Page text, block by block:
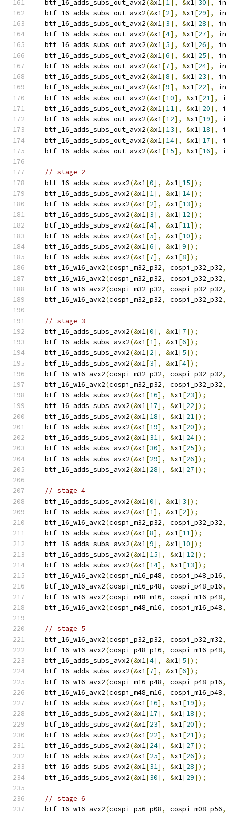
  btf_16_adds_subs_out_avx2
(&x1 1 ], &x1 30 ],
  btf_16_adds_subs_out_avx2
(&x1[2], &x1[29],
  btf_16_adds_subs_out_avx2
(&x1[3], &x1[28],
  btf_16_adds_subs_out_avx2
(&x1[4], &x1[27],
  btf_16_adds_subs_out_avx2
(&x1[5], &x1[26],
  btf_16_adds_subs_out_avx2
(&x1[6], &x1[25],
  btf_16_adds_subs_out_avx2
(&x1[7], &x1[24],
  btf_16_adds_subs_out_avx2
(&x1[8], &x1[23],
  btf_16_adds_subs_out_avx2
(&x1[9], &x1[22],
  btf_16_adds_subs_out_avx2
(&x1[10], &x1[21],
  btf_16_adds_subs_out_avx2
(&x1[11], &x1[20],
  btf_16_adds_subs_out_avx2
(&x1[12], &x1[19],
  btf_16_adds_subs_out_avx2
(&x1[13], &x1[18],
  btf_16_adds_subs_out_avx2
(&x1[14], &x1[17],
  btf_16_adds_subs_out_avx2
(&x1[15], &x1[16],
// stage 2
  btf_16_adds_subs_avx2
(&x1[0], &x1[15]);
  btf_16_adds_subs_avx2
(&x1[1], &x1[14]);
  btf_16_adds_subs_avx2
(&x1[2], &x1[13]);
  btf_16_adds_subs_avx2
(&x1[3], &x1[12]);
  btf_16_adds_subs_avx2
(&x1[4], &x1[11]);
  btf_16_adds_subs_avx2
(&x1[5], &x1[10]);
  btf_16_adds_subs_avx2
(&x1[6], &x1[9]);
  btf_16_adds_subs_avx2
(&x1[7], &x1[8]);
  btf_16_w16_avx2
(cospi_m32_p32, cospi_p32_p32,
  btf_16_w16_avx2
(cospi_m32_p32, cospi_p32_p32,
  btf_16_w16_avx2
(cospi_m32_p32, cospi_p32_p32,
  btf_16_w16_avx2
(cospi_m32_p32, cospi_p32_p32,
// stage 3
  btf_16_adds_subs_avx2
(&x1[0], &x1[7]);
  btf_16_adds_subs_avx2
(&x1[1], &x1[6]);
  btf_16_adds_subs_avx2
(&x1[2], &x1[5]);
  btf_16_adds_subs_avx2
(&x1[3], &x1[4]);
  btf_16_w16_avx2
(cospi_m32_p32, cospi_p32_p32,
  btf_16_w16_avx2
(cospi_m32_p32, cospi_p32_p32,
  btf_16_adds_subs_avx2
(&x1[16], &x1[23]);
  btf_16_adds_subs_avx2
(&x1[17], &x1[22]);
  btf_16_adds_subs_avx2
(&x1[18], &x1[21]);
  btf_16_adds_subs_avx2
(&x1[19], &x1[20]);
  btf_16_adds_subs_avx2
(&x1[31], &x1[24]);
  btf_16_adds_subs_avx2
(&x1[30], &x1[25]);
  btf_16_adds_subs_avx2
(&x1[29], &x1[26]);
  btf_16_adds_subs_avx2
(&x1[28], &x1[27]);
// stage 4
  btf_16_adds_subs_avx2
(&x1[0], &x1[3]);
  btf_16_adds_subs_avx2
(&x1[1], &x1[2]);
  btf_16_w16_avx2
(cospi_m32_p32, cospi_p32_p32,
  btf_16_adds_subs_avx2
(&x1[8], &x1[11]);
  btf_16_adds_subs_avx2
(&x1[9], &x1[10]);
  btf_16_adds_subs_avx2
(&x1[15], &x1[12]);
  btf_16_adds_subs_avx2
(&x1[14], &x1[13]);
  btf_16_w16_avx2
(cospi_m16_p48, cospi_p48_p16,
  btf_16_w16_avx2
(cospi_m16_p48, cospi_p48_p16,
  btf_16_w16_avx2
(cospi_m48_m16, cospi_m16_p48,
  btf_16_w16_avx2
(cospi_m48_m16, cospi_m16_p48,
// stage 5
  btf_16_w16_avx2
(cospi_p32_p32, cospi_p32_m32,
  btf_16_w16_avx2
(cospi_p48_p16, cospi_m16_p48,
  btf_16_adds_subs_avx2
(&x1[4], &x1[5]);
  btf_16_adds_subs_avx2
(&x1[7], &x1[6]);
  btf_16_w16_avx2
(cospi_m16_p48, cospi_p48_p16,
  btf_16_w16_avx2
(cospi_m48_m16, cospi_m16_p48,
  btf_16_adds_subs_avx2
(&x1[16], &x1[19]);
  btf_16_adds_subs_avx2
(&x1[17], &x1[18]);
  btf_16_adds_subs_avx2
(&x1[23], &x1[20]);
  btf_16_adds_subs_avx2
(&x1[22], &x1[21]);
  btf_16_adds_subs_avx2
(&x1[24], &x1[27]);
  btf_16_adds_subs_avx2
(&x1[25], &x1[26]);
  btf_16_adds_subs_avx2
(&x1[31], &x1[28]);
  btf_16_adds_subs_avx2
(&x1[30], &x1[29]);
// stage 6
  btf_16_w16_avx2
(cospi_p56_p08, cospi_m08_p56,